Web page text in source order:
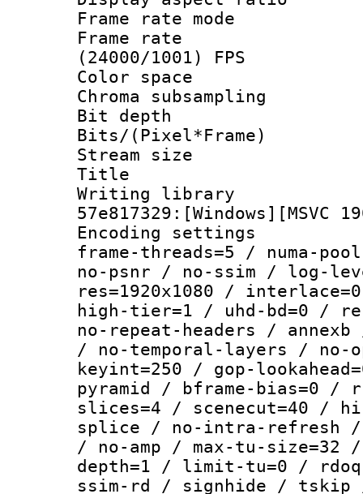
Frame rate
Frame
(24000/1001) FPS
Color
Chroma
Bit depth
Bits/
Stream size :
Title :
Writing
Encoding
frame-threads=5 / numa-
no-psnr / no-ssim / log-
res=1920x1080 /
high-tier=1 / uhd-bd=0 /
no-repeat-headers /
/ no-temporal-layers / no-
keyint=250 / gop-
pyramid / bframe-bias=0 /
slices=4 / scenecut=40 /
splice / no-intra-refresh /
/ no-amp / max-tu-
depth=1 / limit-tu=0 /
ssim-rd / signhide /